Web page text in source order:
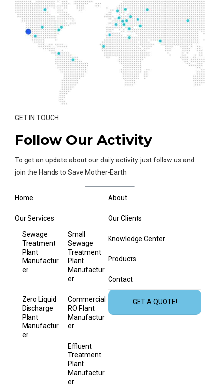
GET IN TOUCH
Follow Our Activity
To get an update about our daily activity, just follow us and
join the Hands to Save Mother-Earth
Home About
Our Services
Sewage
Treatment
Plant
Manufactur
er
Small
Sewage
Treatment
Plant
Manufactur
er
Zero Liquid
Discharge
Plant
Manufactur
er
Commercial
RO Plant
Manufactur
er
Effluent
Treatment
Plant
Manufactur
er
Our Clients
Knowledge Center
Products
Contact
GET A QUOTE!